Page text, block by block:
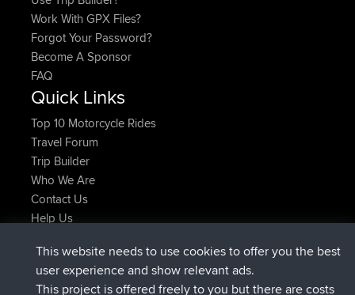
Work With GPX Files?
Forgot Your Password?
Become A Sponsor
FAQ
Quick Links
Top 10 Motorcycle Rides
Travel Forum
Trip Builder
Who We Are
Contact Us
Help Us
AndyMnjoinedBBRNow
AtanasjoinedBBR2 hrs, 28 min ago
This website needs to use cookies to offer you the best
user experience and show relevant ads.
This project is offered freely to you but there are costs